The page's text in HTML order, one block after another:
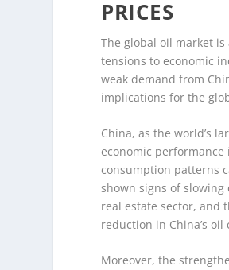
PRICES
The global oil market
tensions to economic
weak demand from
implications for the
China, as the world’s
economic
consumption patterns
shown signs of
real estate sector, and
reduction in China’s
Moreover, the